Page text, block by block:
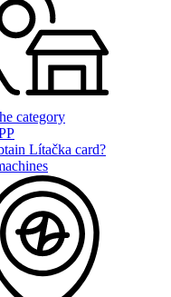
category
Lítačka card?